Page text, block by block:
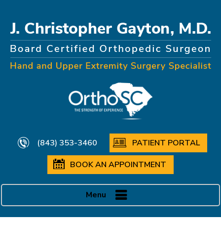
(843) 353-3460
PATIENT PORTAL
BOOK AN APPOINTMENT
Menu